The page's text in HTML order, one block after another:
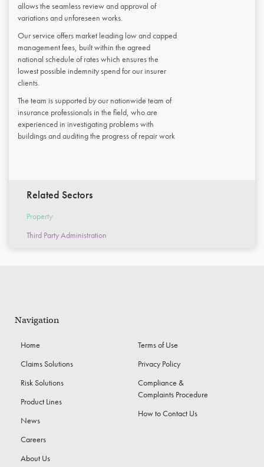
allows the seamless review and approval of
variations and unforeseen works.
Our service offers market leading low and capped
management fees, built within the agreed
national schedule of rates which ensures the
lowest possible indemnity spend for our insurer
clients.
The team is supported by our nationwide team of
insurance professionals in the field, who are
experienced in investigating problems with
buildings and auditing the progress of repair work
Related Sectors
Property
Third Party Administration
Navigation
Home
Claims Solutions
Risk Solutions
Product Lines
News
Careers
About Us
Terms of Use
Privacy Policy
Compliance &
Complaints Procedure
How to Contact Us